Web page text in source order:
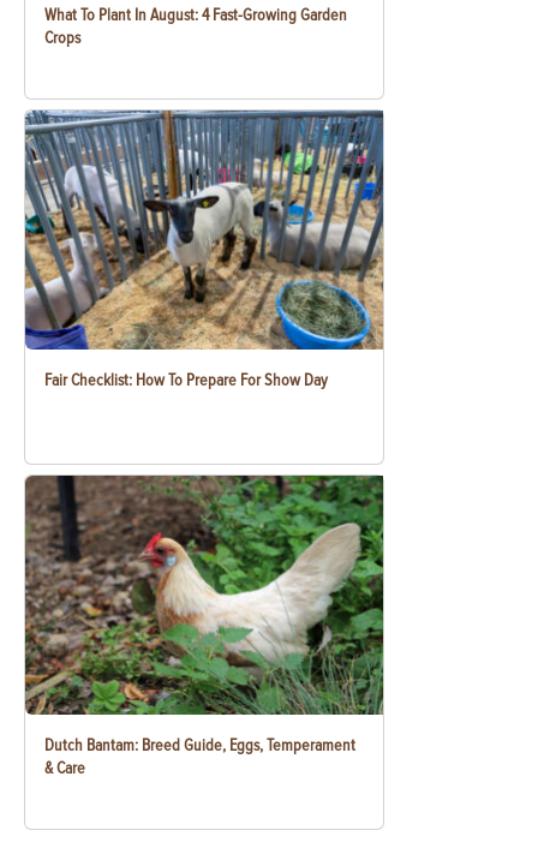
What To Plant In August: 4 Fast-Growing Garden
Crops
Fair Checklist: How To Prepare For Show Day
Dutch Bantam: Breed Guide, Eggs, Temperament
& Care